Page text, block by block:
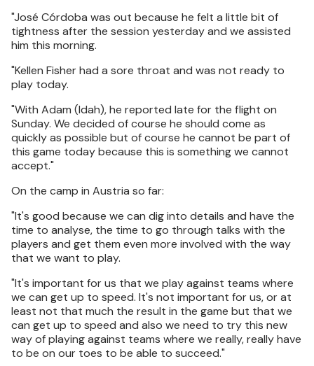
"José Córdoba was out because he felt a little bit of
tightness after the session yesterday and we assisted
him this morning.
"Kellen Fisher had a sore throat and was not ready to
play today.
"With Adam (Idah), he reported late for the flight on
Sunday. We decided of course he should come as
quickly as possible but of course he cannot be part of
this game today because this is something we cannot
accept."
On the camp in Austria so far:
"It's good because we can dig into details and have the
time to analyse, the time to go through talks with the
players and get them even more involved with the way
that we want to play.
"It's important for us that we play against teams where
we can get up to speed. It's not important for us, or at
least not that much the result in the game but that we
can get up to speed and also we need to try this new
way of playing against teams where we really, really have
to be on our toes to be able to succeed."